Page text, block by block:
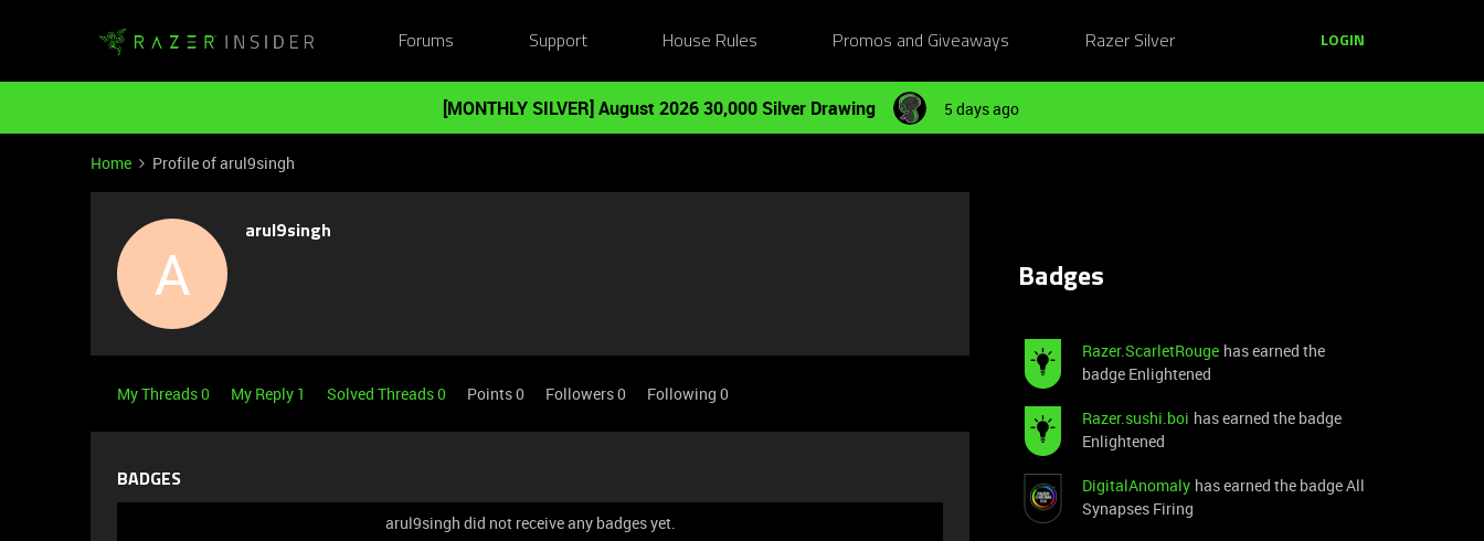
Forums Support House Rules Promos and Giveaways Razer Silver LOGIN
[MONTHLY SILVER] August 2026 30,000 Silver Drawing 5 days ago
Home Profile of arul9singh
A
arul9singh
My Threads 0 My Reply 1 Solved Threads 0 Points 0 Followers0 Following 0
BADGES
arul9singh did not receive any badges yet.
Badges
Razer.ScarletRouge has earned the
badge Enlightened
Razer.sushi.boi has earned the badge
Enlightened
DigitalAnomaly has earned the badge All
Synapses Firing